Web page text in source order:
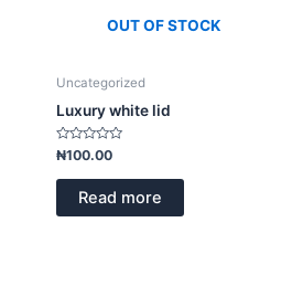
OUT OF STOCK
Uncategorized
Luxury white lid
Rated
0
out
₦100.00
Read more